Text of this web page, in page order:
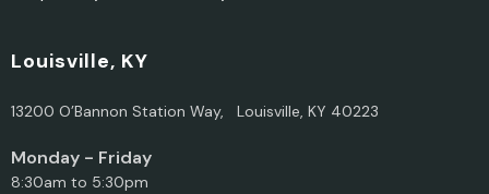
Louisville, KY
13200 O’Bannon Station Way, Louisville, KY 40223
Monday - Friday
8:30am to 5:30pm